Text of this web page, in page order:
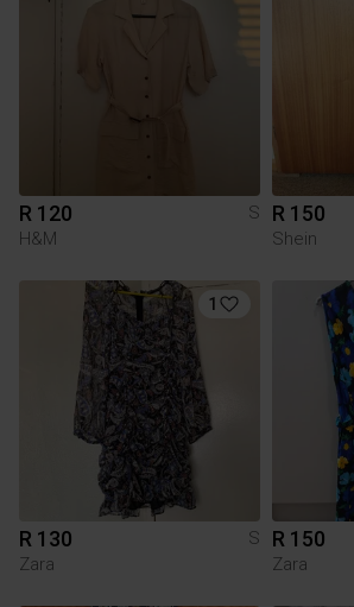
R 120
S
H&M
R 150
Shein
1
R 130
S
Zara
R 150
Zara